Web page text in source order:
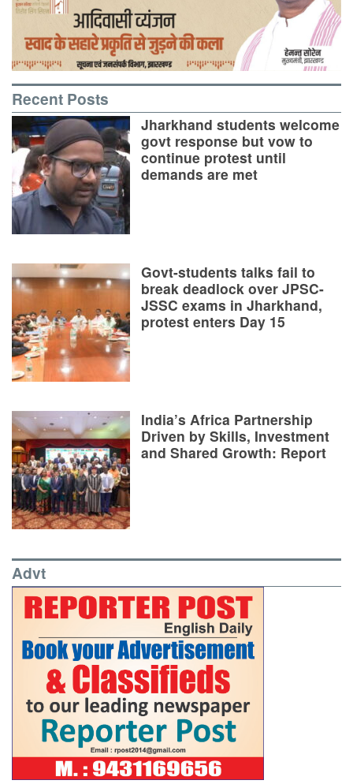
Recent Posts
Jharkhand students welcome
govt response but vow to
continue protest until
demands are met
Govt-students talks fail to
break deadlock over JPSC-
JSSC exams in Jharkhand,
protest enters Day 15
India’s Africa Partnership
Driven by Skills, Investment
and Shared Growth: Report
Advt